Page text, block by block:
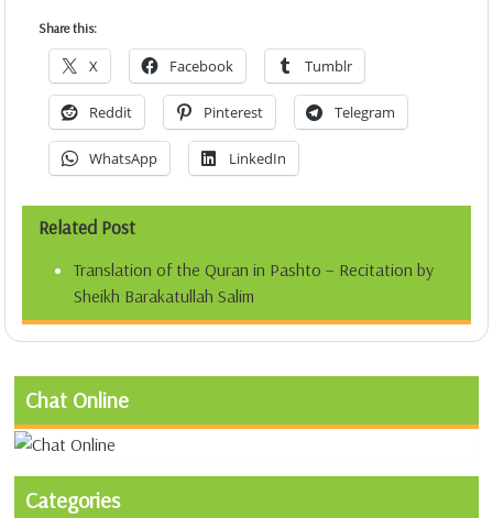
Share this:
X Facebook Tumblr
Reddit Pinterest Telegram
WhatsApp LinkedIn
Related Post
Translation of the Quran in Pashto – Recitation by
Sheikh Barakatullah Salim
Chat Online
Categories